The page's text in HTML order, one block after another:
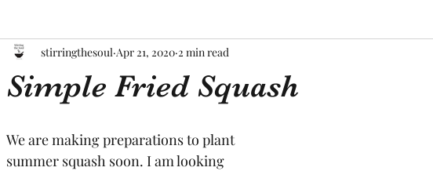
Simple Fried Squash
stirringthesoul Apr 21, 2020 2 min read
We are making preparations to plant
summer squash soon. I am looking